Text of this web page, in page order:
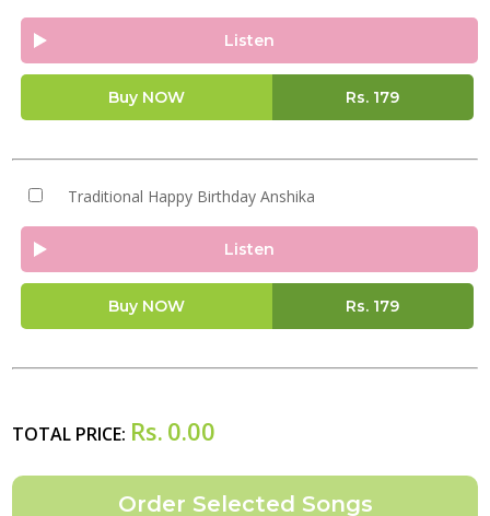
Listen
Buy NOW Rs. 179
Traditional Happy Birthday Anshika
Listen
Buy NOW Rs. 179
TOTAL PRICE: Rs. 0.00